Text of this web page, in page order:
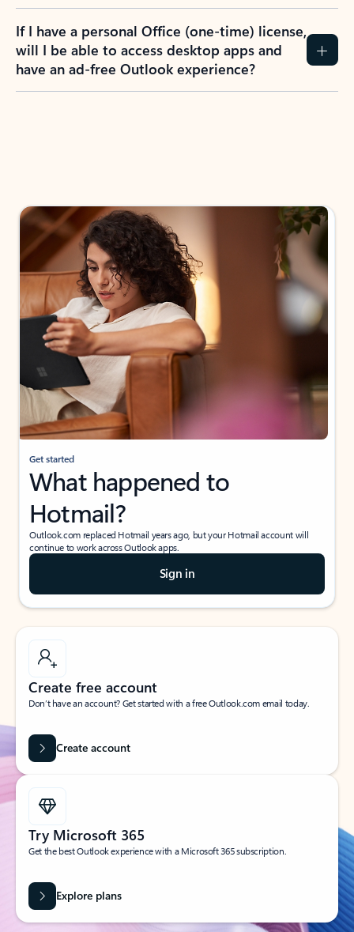
If I have a personal Office (one-time) license,
will I be able to access desktop apps and
have an ad-free Outlook experience?
Get started
What happened to
Hotmail?
Outlook.com replaced Hotmail years ago, but your Hotmail account will
continue to work across Outlook apps.
Sign in
Create free account
Don’t have an account? Get started with a free Outlook.com email today.
Create account
Try Microsoft 365
Get the best Outlook experience with a Microsoft 365 subscription.
Explore plans